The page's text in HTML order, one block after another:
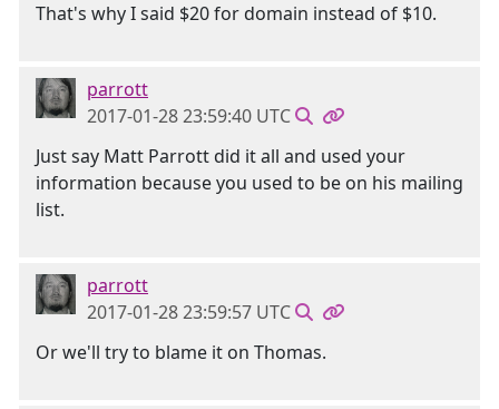
That's why I said $20 for domain instead of $10.
parrott
2017-01-28 23:59:40 UTC
Just say Matt Parrott did it all and used your
information because you used to be on his mailing
list.
parrott
2017-01-28 23:59:57 UTC
Or we'll try to blame it on Thomas.